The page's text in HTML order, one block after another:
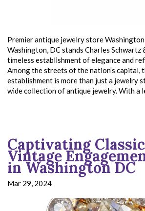
Premier antique jewelry store
Washington, DC stands Charles Schwartz
timeless establishment of elegance and
Among the streets of the nation’s capital,
establishment is more than just a jewelry
wide collection of antique jewelry. With a
Captivating
Vintage
in Washington DC
Mar 29, 2024